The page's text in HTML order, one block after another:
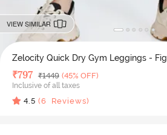
VIEW SIMILAR
Zelocity Quick Dry Gym Leggings - Fig
Deal Price
₹797 MRP
₹1449 (45% OFF)
Inclusive of all taxes
4.5 (6 Reviews)